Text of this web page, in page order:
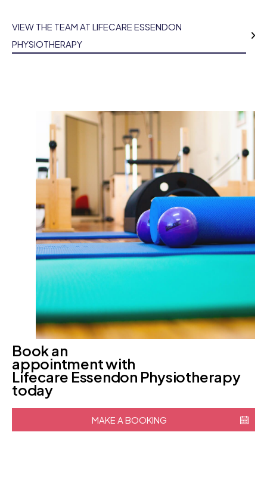
VIEW THE TEAM AT LIFECARE ESSENDON
PHYSIOTHERAPY
Book an
appointment with
Lifecare Essendon Physiotherapy
today
MAKE A BOOKING